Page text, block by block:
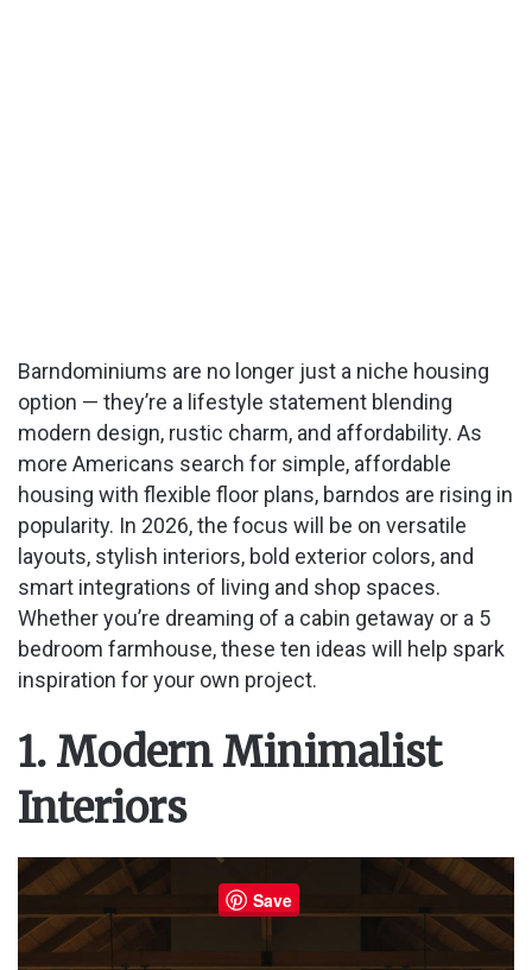
Barndominiums are no longer just a niche housing
option — they’re a lifestyle statement blending
modern design, rustic charm, and affordability. As
more Americans search for simple, affordable
housing with flexible floor plans, barndos are rising in
popularity. In 2026, the focus will be on versatile
layouts, stylish interiors, bold exterior colors, and
smart integrations of living and shop spaces.
Whether you’re dreaming of a cabin getaway or a 5
bedroom farmhouse, these ten ideas will help spark
inspiration for your own project.
1. Modern Minimalist
Interiors
Save